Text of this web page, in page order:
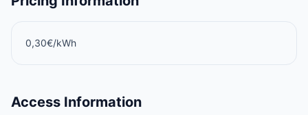
0,30€/kWh
Access Information